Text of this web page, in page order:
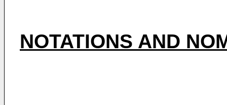
NOTATIONS AND